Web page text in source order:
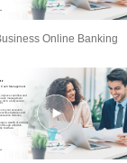
Online Banking